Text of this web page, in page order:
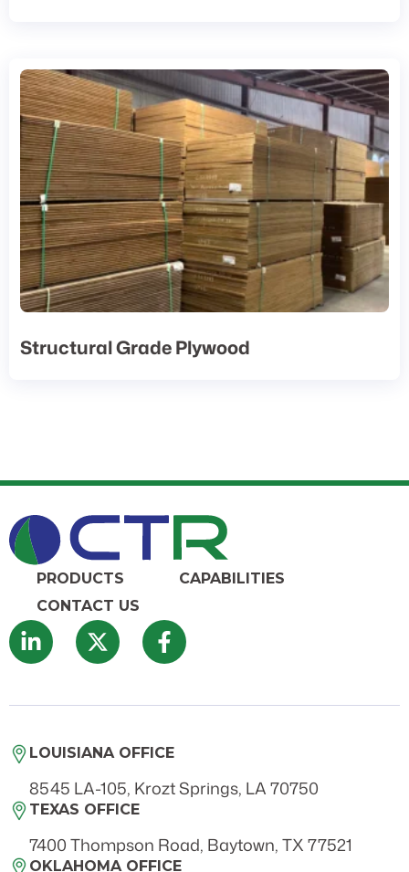
Structural Grade Plywood
PRODUCTS
CAPABILITIES
CONTACT US
LOUISIANA OFFICE
8545 LA-105, Krozt Springs, LA 70750
TEXAS OFFICE
7400 Thompson Road, Baytown, TX 77521
OKLAHOMA OFFICE